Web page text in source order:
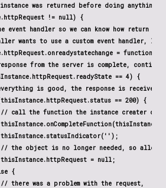
was returned before doing anything
!= null) {
event handler so we can know how return
wants to use a custom event handler, let
= function() {
from the server is complete, continue
== 4) {
is good, the response is received
== 200) {
call the function the instance creater
the object is no longer needed, so allow
= null;
{
there was a problem with the request,